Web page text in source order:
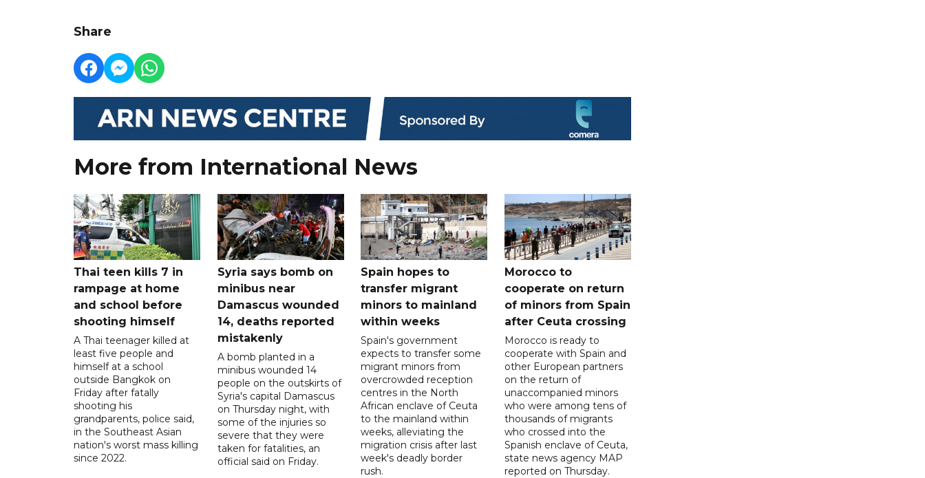
Share
More from International News
Thai teen kills 7 in
rampage at home
and school before
shooting himself
A Thai teenager killed at
least five people and
himself at a school
outside Bangkok on
Friday after fatally
shooting his
grandparents, police said,
in the Southeast Asian
nation's worst mass killing
since 2022.
Syria says bomb on
minibus near
Damascus wounded
14, deaths reported
mistakenly
A bomb planted in a
minibus wounded 14
people on the outskirts of
Syria's capital Damascus
on Thursday night, with
some of the injuries so
severe that they were
taken for fatalities, an
official said on Friday.
Spain hopes to
transfer migrant
minors to mainland
within weeks
Spain's government
expects to transfer some
migrant minors from
overcrowded reception
centres in the North
African enclave of Ceuta
to the mainland within
weeks, alleviating the
migration crisis after last
week's deadly border
rush.
Morocco to
cooperate on return
of minors from Spain
after Ceuta crossing
Morocco is ready to
cooperate with Spain and
other European partners
on the return of
unaccompanied minors
who were among tens of
thousands of migrants
who crossed into the
Spanish enclave of Ceuta,
state news agency MAP
reported on Thursday.